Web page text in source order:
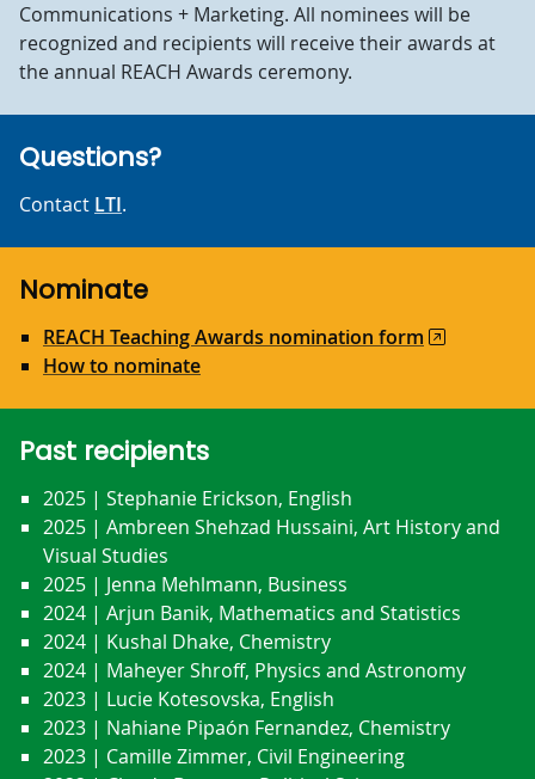
Communications + Marketing. All nominees will be
recognized and recipients will receive their awards at
the annual REACH Awards ceremony.
Questions?
Contact LTI.
Nominate
REACH Teaching Awards nomination form
How to nominate
Past recipients
2025 | Stephanie Erickson, English
2025 | Ambreen Shehzad Hussaini, Art History and
Visual Studies
2025 | Jenna Mehlmann, Business
2024 | Arjun Banik, Mathematics and Statistics
2024 | Kushal Dhake, Chemistry
2024 | Maheyer Shroff, Physics and Astronomy
2023 | Lucie Kotesovska, English
2023 | Nahiane Pipaón Fernandez, Chemistry
2023 | Camille Zimmer, Civil Engineering